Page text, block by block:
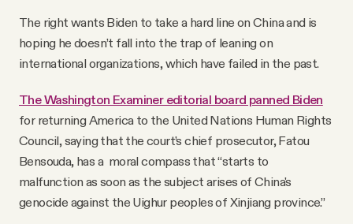
The right wants Biden to take a hard line on China and is
hoping he doesn’t fall into the trap of leaning on
international organizations, which have failed in the past.
The Washington Examiner editorial board panned Biden
for returning America to the United Nations Human Rights
Council, saying that the court’s chief prosecutor, Fatou
Bensouda, has a moral compass that “starts to
malfunction as soon as the subject arises of China's
genocide against the Uighur peoples of Xinjiang province.”